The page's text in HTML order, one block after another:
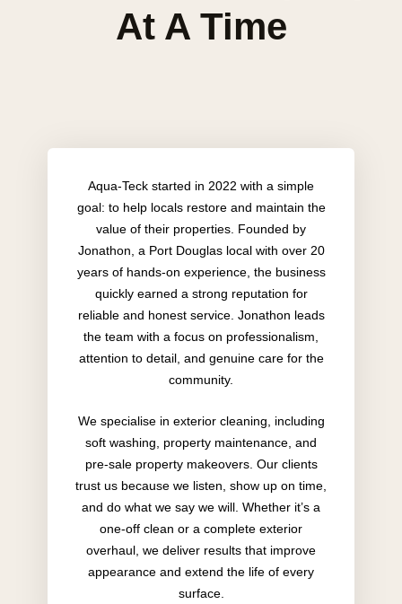
At A Time
Aqua-Teck started in 2022 with a simple
goal: to help locals restore and maintain the
value of their properties. Founded by
Jonathon, a Port Douglas local with over 20
years of hands-on experience, the business
quickly earned a strong reputation for
reliable and honest service. Jonathon leads
the team with a focus on professionalism,
attention to detail, and genuine care for the
community.
We specialise in exterior cleaning, including
soft washing, property maintenance, and
pre-sale property makeovers. Our clients
trust us because we listen, show up on time,
and do what we say we will. Whether it’s a
one-off clean or a complete exterior
overhaul, we deliver results that improve
appearance and extend the life of every
surface.